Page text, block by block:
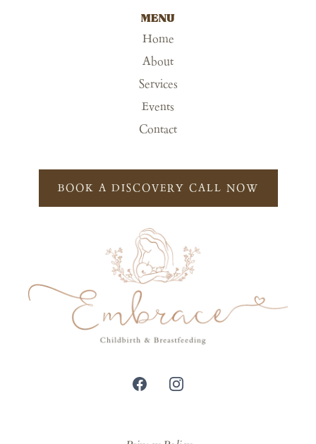
MENU
Home
About
Services
Events
Contact
BOOK A DISCOVERY CALL NOW